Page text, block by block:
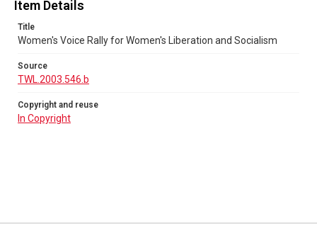
Item Details
Title
Women's Voice Rally for Women's Liberation and Socialism
Source
TWL.2003.546.b
Copyright and reuse
In Copyright